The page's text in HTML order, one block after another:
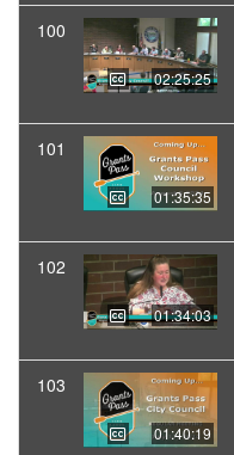
100
02:25:25
101
01:35:35
102
01:34:03
103
01:40:19